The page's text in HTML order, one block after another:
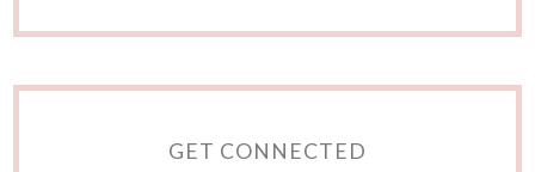
GET CONNECTED